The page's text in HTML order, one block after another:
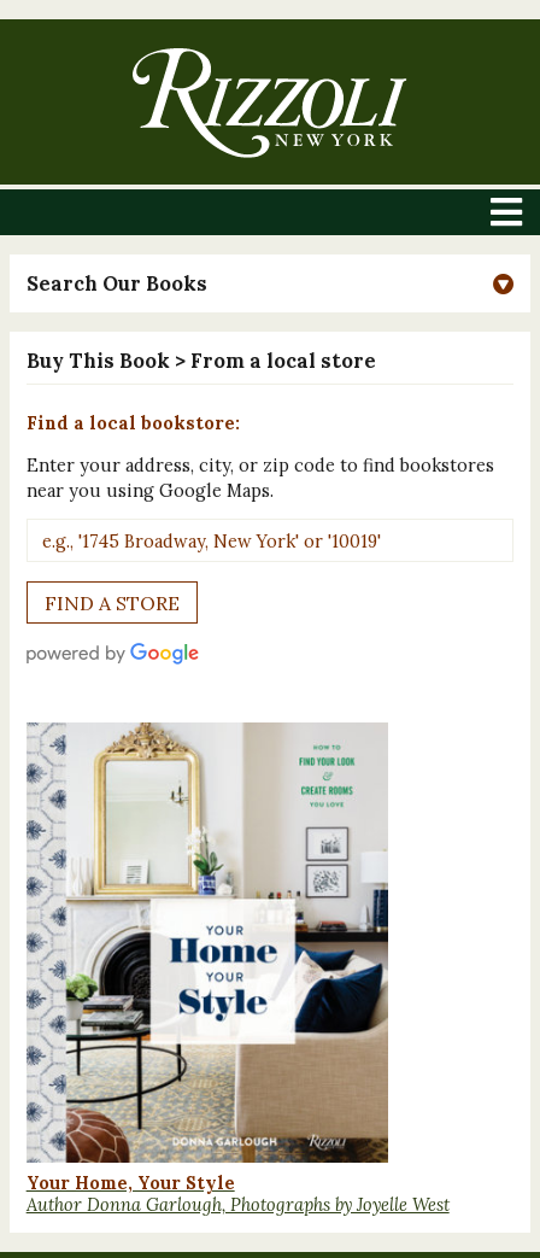
Search Our Books
Buy This Book > From a local store
Find a local bookstore:
Enter your address, city, or zip code to find bookstores
near you using Google Maps.
Your Home, Your Style
Author Donna Garlough, Photographs by Joyelle West